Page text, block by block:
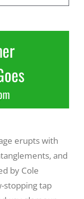
erupts with
and
by Cole
stopping tap